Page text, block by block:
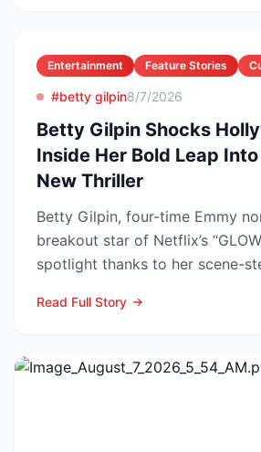
Entertainment Feature Stories
#betty gilpin8/7/2026
Betty Gilpin Shocks
Inside Her Bold Leap
New Thriller
Betty Gilpin, four-time Emmy
breakout star of Netflix’s
spotlight thanks to her scene-
Read Full Story